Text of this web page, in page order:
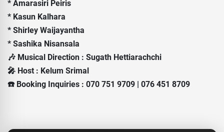
* Amarasiri Peiris
* Kasun Kalhara
* Shirley Waijayantha
* Sashika Nisansala
🎶 Musical Direction : Sugath Hettiarachchi
🎤 Host : Kelum Srimal
☎️ Booking Inquiries : 070 751 9709 | 076 451 8709